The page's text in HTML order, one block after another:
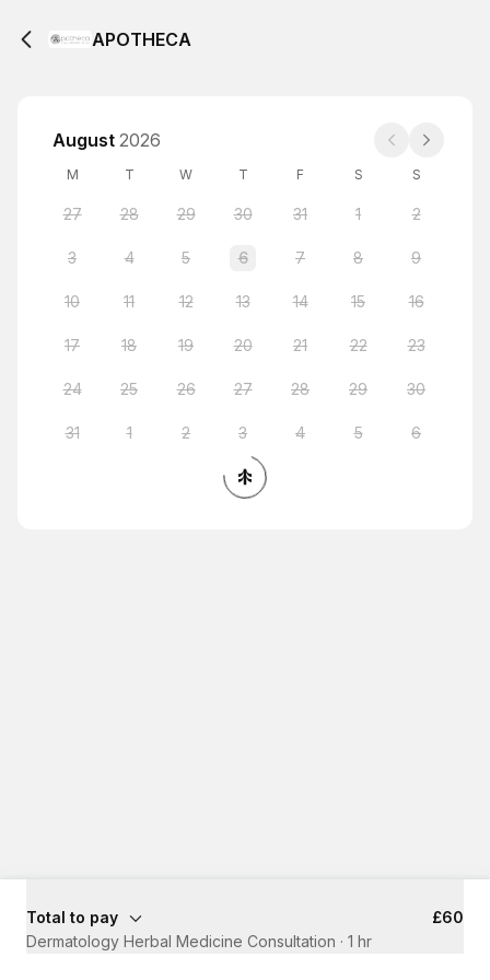
APOTHECA
August 2026
M T W T F S S
27 28 29 30 31 1 2
3 4 5 6 7 8 9
10 11 12 13 14 15 16
17 18 19 20 21 22 23
24 25 26 27 28 29 30
31 1 2 3 4 5 6
Total to pay
£60
Dermatology Herbal Medicine Consultation · 1 hr